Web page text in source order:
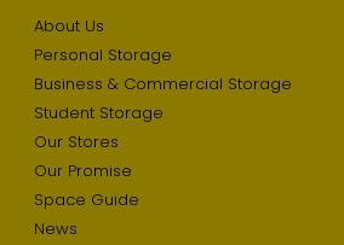
About Us
Personal Storage
Business & Commercial Storage
Student Storage
Our Stores
Our Promise
Space Guide
News